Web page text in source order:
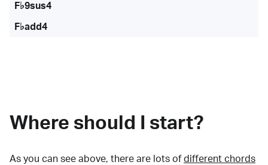
F♭9sus4
F♭add4
Where should I start?
As you can see above, there are lots of different chords